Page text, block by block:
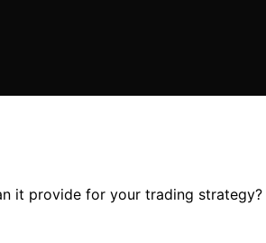
it provide for your trading